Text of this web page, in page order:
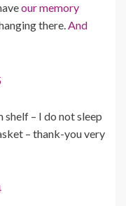
our memory
there.And
– I do not sleep
– thank-you very